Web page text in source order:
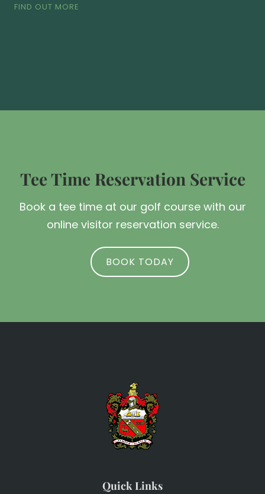
FIND OUT MORE
Tee Time Reservation Service
Book a tee time at our golf course with our
online visitor reservation service.
BOOK TODAY
Quick Links